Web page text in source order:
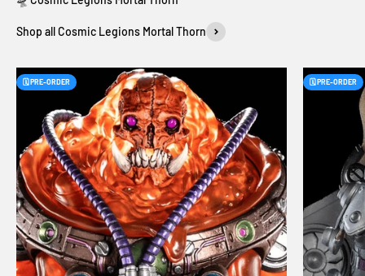
Shop all Cosmic Legions Mortal Thorn
🗓️ PRE-ORDER 🗓️ PRE-ORDER